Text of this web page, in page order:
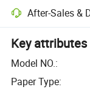
After-Sales &
Key attributes
Model NO.:
Paper Type: